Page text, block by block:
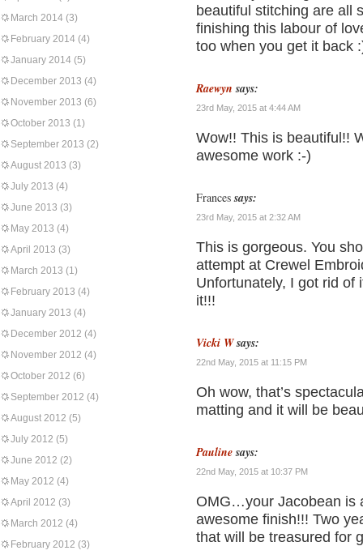
March 2014 (3)
February 2014 (4)
January 2014 (5)
December 2013 (4)
November 2013 (6)
October 2013 (1)
September 2013 (2)
August 2013 (3)
July 2013 (4)
June 2013 (3)
May 2013 (4)
April 2013 (3)
March 2013 (1)
February 2013 (4)
January 2013 (4)
December 2012 (4)
November 2012 (4)
October 2012 (6)
September 2012 (4)
August 2012 (5)
July 2012 (5)
June 2012 (2)
May 2012 (4)
April 2012 (3)
March 2012 (4)
February 2012 (3)
beautiful stitching are all
finishing this labour of
too when you get it back
Raewyn says:
23rd May, 2015 at 4:44 AM
Wow!! This is beautiful!!
awesome work :-)
Frances says:
23rd May, 2015 at 2:32 AM
This is gorgeous. You
attempt at Crewel
Unfortunately, I got rid
it!!!
Vicki W says:
22nd May, 2015 at 11:15 PM
Oh wow, that’s
matting and it will be
Pauline says:
22nd May, 2015 at 10:37 PM
OMG…your Jacobean is
awesome finish!!! Two
that will be treasured for